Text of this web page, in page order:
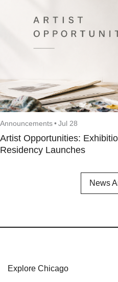
Announcements• Jul 28
Artist Opportunities:
Residency Launches
News
Explore Chicago